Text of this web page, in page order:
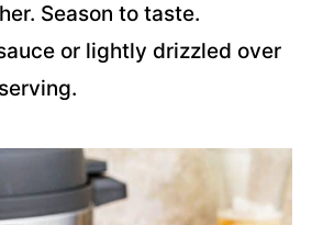
Season to taste.
or lightly drizzled over